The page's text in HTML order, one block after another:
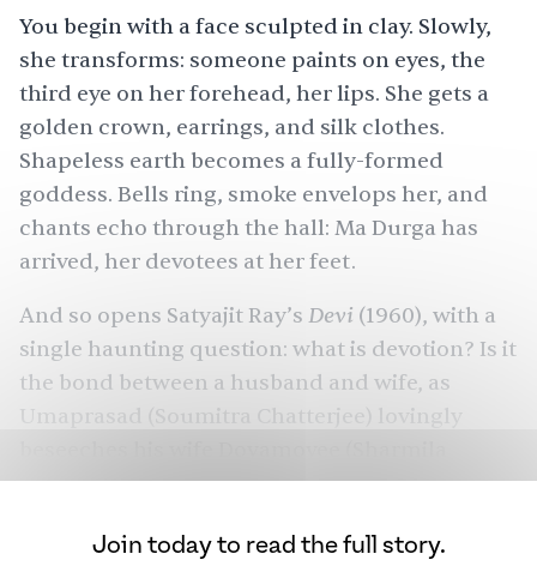
You begin with a face sculpted in clay. Slowly,
she transforms: someone paints on eyes, the
third eye on her forehead, her lips. She gets a
golden crown, earrings, and silk clothes.
Shapeless earth becomes a fully-formed
goddess. Bells ring, smoke envelops her, and
chants echo through the hall: Ma Durga has
arrived, her devotees at her feet.
And so opens Satyajit Ray’s Devi (1960), with a
single haunting question: what is devotion? Is it
the bond between a husband and wife, as
Umaprasad (Soumitra Chatterjee) lovingly
Tagore) to write to him every day he’s away? Is
law’s feet every evening? Or how Khoka,
Join today to read the full story.